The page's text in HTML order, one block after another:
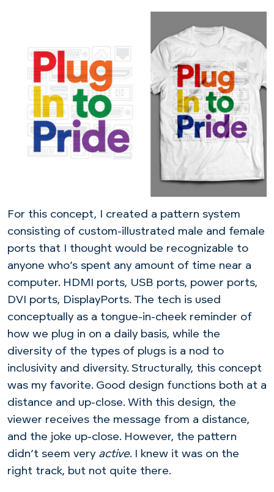
For this concept, I created a pattern system
consisting of custom-illustrated male and female
ports that I thought would be recognizable to
anyone who’s spent any amount of time near a
computer. HDMI ports, USB ports, power ports,
DVI ports, DisplayPorts. The tech is used
conceptually as a tongue-in-cheek reminder of
how we plug in on a daily basis, while the
diversity of the types of plugs is a nod to
inclusivity and diversity. Structurally, this concept
was my favorite. Good design functions both at a
distance and up-close. With this design, the
viewer receives the message from a distance,
and the joke up-close. However, the pattern
didn’t seem very active. I knew it was on the
right track, but not quite there.